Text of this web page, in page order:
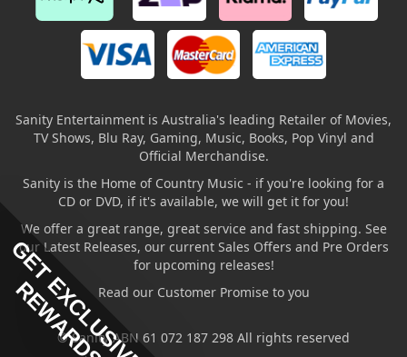
Sanity Entertainment is Australia's leading Retailer of Movies,
TV Shows, Blu Ray, Gaming, Music, Books, Pop Vinyl and
Official Merchandise.
Sanity is the Home of Country Music - if you're looking for a
CD or DVD, if it's available, we will get it for you!
We offer a great range, great service and fast shipping. See
our Latest Releases, our current Sales Offers and Pre Orders
for upcoming releases!
Read our Customer Promise to you
© Sanity ABN 61 072 187 298 All rights reserved
GET EXCLUSIVE
REWARDS